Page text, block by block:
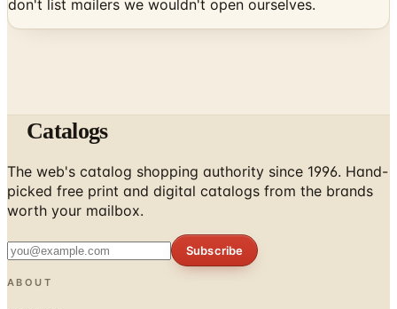
The web's catalog shopping authority since 1996. Hand-
picked free print and digital catalogs from the brands
worth your mailbox.
ABOUT